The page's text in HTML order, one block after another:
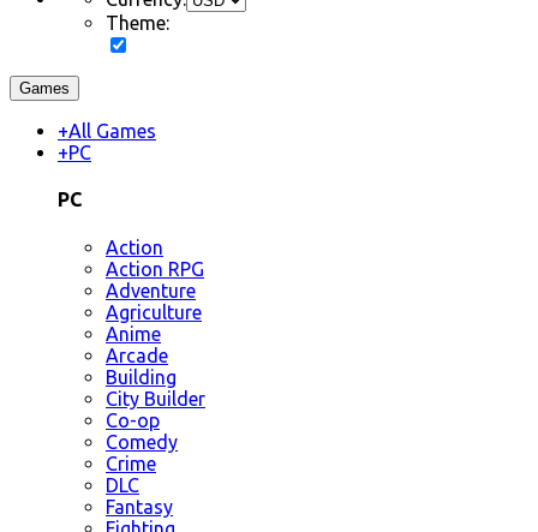
Theme:
Games
+All Games
+PC
PC
Action
Action RPG
Adventure
Agriculture
Anime
Arcade
Building
City Builder
Co-op
Comedy
Crime
DLC
Fantasy